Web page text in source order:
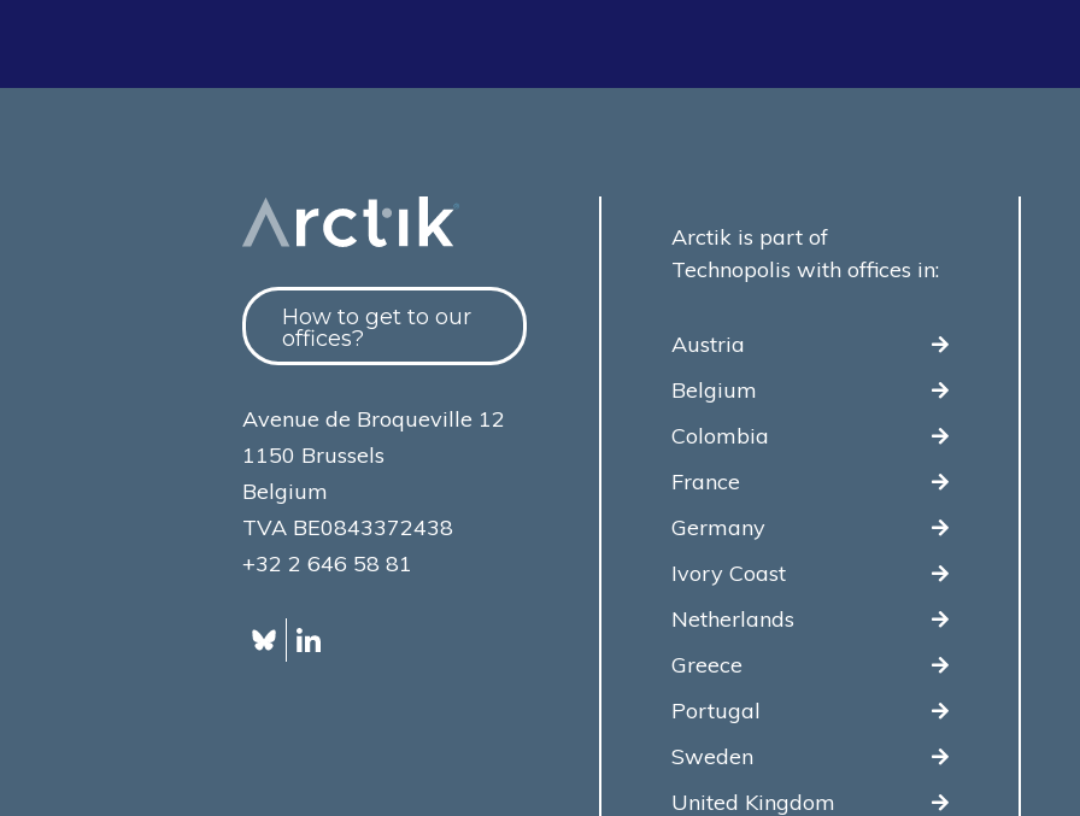
How to get to our
offices?
Avenue de Broqueville 12
1150 Brussels
Belgium
TVA BE0843372438
+32 2 646 58 81
Arctik is part of
Technopolis with offices in:
Austria
Belgium
Colombia
France
Germany
Ivory Coast
Netherlands
Greece
Portugal
Sweden
United Kingdom